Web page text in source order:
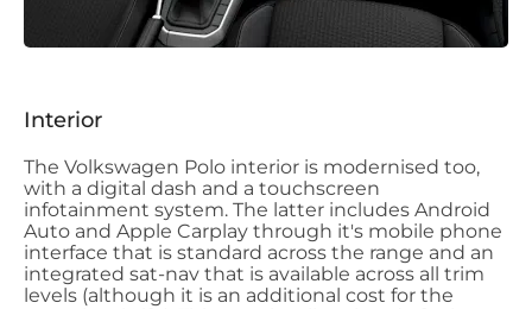
Interior
The Volkswagen Polo interior is modernised too,
with a digital dash and a touchscreen
infotainment system. The latter includes Android
Auto and Apple Carplay through it's mobile phone
interface that is standard across the range and an
integrated sat-nav that is available across all trim
levels (although it is an additional cost for the